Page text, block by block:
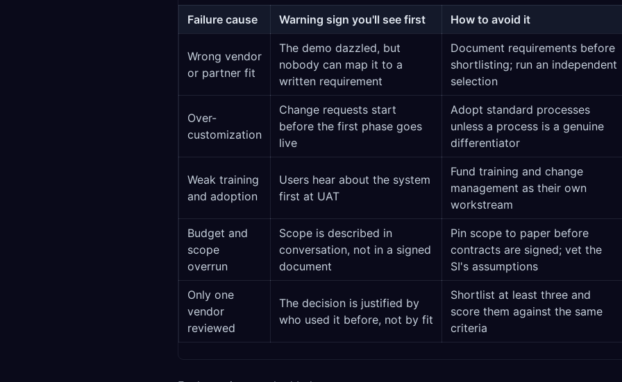
Failure cause Warning sign you'll see first How to avoid it
Wrong vendor
or partner fit
The demo dazzled, but
nobody can map it to a
written requirement
Document requirements before
shortlisting; run an independent
selection
Over-
customization
Change requests start
before the first phase goes
live
Adopt standard processes
unless a process is a genuine
differentiator
Weak training
and adoption
Users hear about the system
first at UAT
Fund training and change
management as their own
workstream
Budget and
scope
overrun
Scope is described in
conversation, not in a signed
document
Pin scope to paper before
contracts are signed; vet the
SI's assumptions
Only one
vendor
reviewed
The decision is justified by
who used it before, not by fit
Shortlist at least three and
score them against the same
criteria